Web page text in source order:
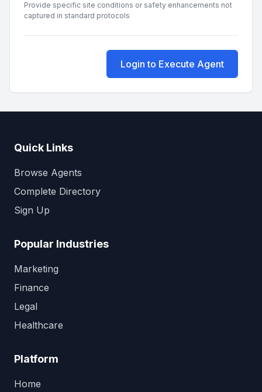
Provide specific site conditions or safety enhancements not
captured in standard protocols
Login to Execute Agent
Quick Links
Browse Agents
Complete Directory
Sign Up
Popular Industries
Marketing
Finance
Legal
Healthcare
Platform
Home